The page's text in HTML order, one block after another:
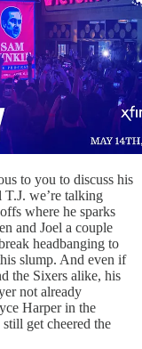
to you to discuss his
we’re talking
where he sparks
and Joel a couple
headbanging to
slump. And even if
the Sixers alike, his
not already
Harper in the
get cheered the